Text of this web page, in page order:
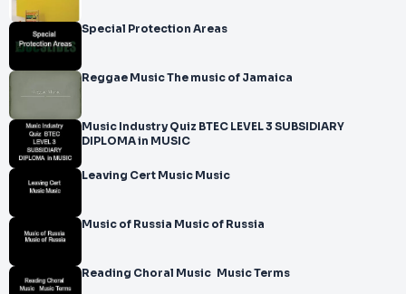
Special Protection Areas
Reggae Music The music of Jamaica
Music Industry Quiz BTEC LEVEL 3 SUBSIDIARY
DIPLOMA in MUSIC
Leaving Cert Music Music
Music of Russia Music of Russia
Reading Choral Music Music Terms